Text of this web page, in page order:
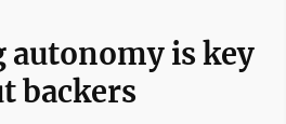
is key
backers